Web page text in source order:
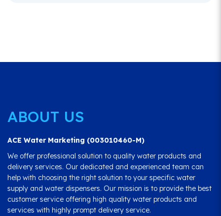
ABOUT US
ACE Water Marketing (003010460-M)
We offer professional solution to quality water products and
delivery services. Our dedicated and experienced team can
help with choosing the right solution to your specific water
supply and water dispensers. Our mission is to provide the best
customer service offering high quality water products and
services with highly prompt delivery service.